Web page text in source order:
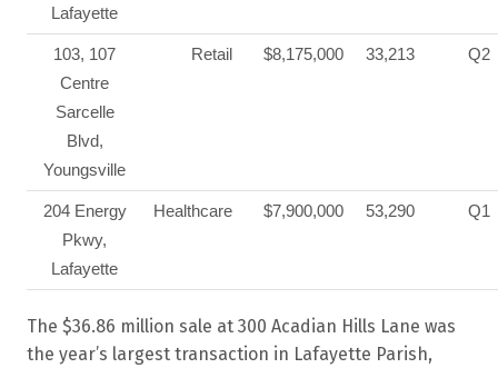
Lafayette
103, 107
Centre
Sarcelle
Blvd,
Youngsville
Retail $8,175,000 33,213 Q2
204 Energy
Pkwy,
Lafayette
Healthcare $7,900,000 53,290 Q1
The $36.86 million sale at 300 Acadian Hills Lane was
the year’s largest transaction in Lafayette Parish,